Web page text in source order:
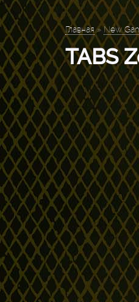
Главная » New
TABS